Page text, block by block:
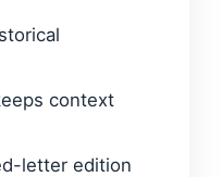
context
letter edition